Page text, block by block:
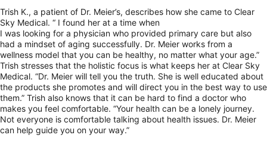
Trish K., a patient of Dr. Meier’s, describes how she came to Clear
Sky Medical. “ I found her at a time when
I was looking for a physician who provided primary care but also
had a mindset of aging successfully. Dr. Meier works from a
wellness model that you can be healthy, no matter what your age.”
Trish stresses that the holistic focus is what keeps her at Clear Sky
Medical. “Dr. Meier will tell you the truth. She is well educated about
the products she promotes and will direct you in the best way to use
them.” Trish also knows that it can be hard to find a doctor who
makes you feel comfortable. “Your health can be a lonely journey.
Not everyone is comfortable talking about health issues. Dr. Meier
can help guide you on your way.”